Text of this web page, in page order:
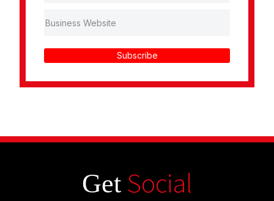
Subscribe
Get Social